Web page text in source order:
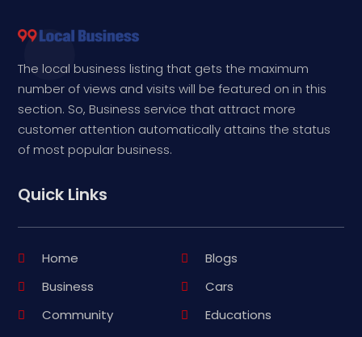
The local business listing that gets the maximum
number of views and visits will be featured on in this
section. So, Business service that attract more
customer attention automatically attains the status
of most popular business.
Quick Links
Home
Blogs
Business
Cars
Community
Educations